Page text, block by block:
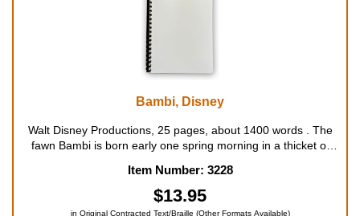
Bambi, Disney
Walt Disney Productions, 25 pages, about 1400 words . The
fawn Bambi is born early one spring morning in a thicket of
gaze in wonder at the strange new world around him. But
soon he sets off,...
Item Number: 3228
$13.95
in Original Contracted Text/Braille (Other Formats Available)